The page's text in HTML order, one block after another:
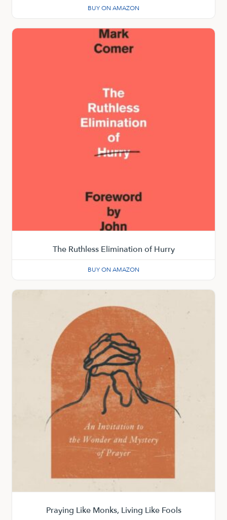
BUY ON AMAZON
The Ruthless Elimination of Hurry
BUY ON AMAZON
Praying Like Monks, Living Like Fools